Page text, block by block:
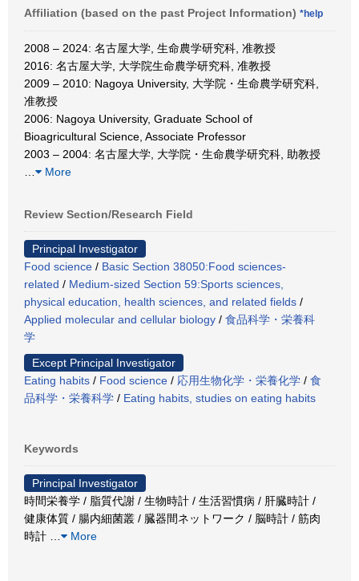
Affiliation (based on the past Project Information) *help
2008 – 2024: 名古屋大学, 生命農学研究科, 准教授
2016: 名古屋大学, 大学院生命農学研究科, 准教授
2009 – 2010: Nagoya University, 大学院・生命農学研究科,
准教授
2006: Nagoya University, Graduate School of
Bioagricultural Science, Associate Professor
2003 – 2004: 名古屋大学, 大学院・生命農学研究科, 助教授
More
Review Section/Research Field
Principal Investigator
Food science / Basic Section 38050:Food sciences-
related / Medium-sized Section 59:Sports sciences,
physical education, health sciences, and related fields /
Applied molecular and cellular biology / 食品科学・栄養科
学
Except Principal Investigator
Eating habits / Food science / 応用生物化学・栄養化学 / 食
品科学・栄養科学 / Eating habits, studies on eating habits
Keywords
Principal Investigator
時間栄養学 / 脂質代謝 / 生物時計 / 生活習慣病 / 肝臓時計 /
健康体質 / 腸内細菌叢 / 臓器間ネットワーク / 脳時計 / 筋肉
時計
More